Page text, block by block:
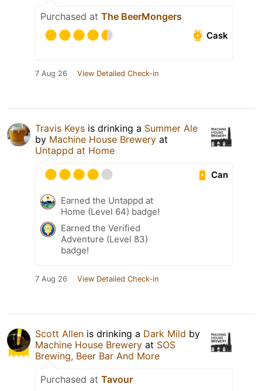
Purchased at The BeerMongers
Cask
7 Aug 26 View Detailed Check-in
Travis Keys is drinking a Summer Ale
by Machine House Brewery at
Untappd at Home
Can
Earned the Untappd at
Home (Level 64) badge!
Earned the Verified
Adventure (Level 83)
badge!
7 Aug 26 View Detailed Check-in
Scott Allen is drinking a Dark Mild by
Machine House Brewery at SOS
Brewing, Beer Bar And More
Purchased at Tavour